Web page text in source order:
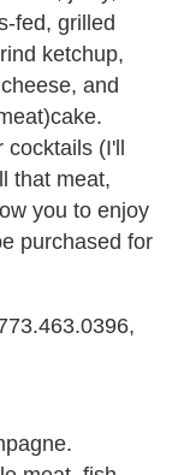
fed, grilled
ketchup,
and
(I'll
that meat,
you to enjoy
purchased for